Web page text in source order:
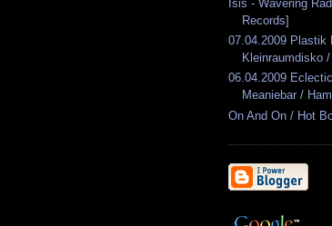
Isis - Wavering
Records]
07.04.2009 Plastik
Kleinraumdisko
06.04.2009
Meaniebar /
On And On / Hot